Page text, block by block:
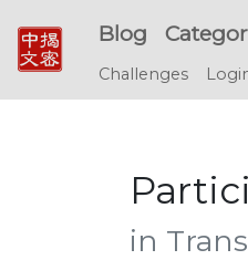
Blog
Challenges
in